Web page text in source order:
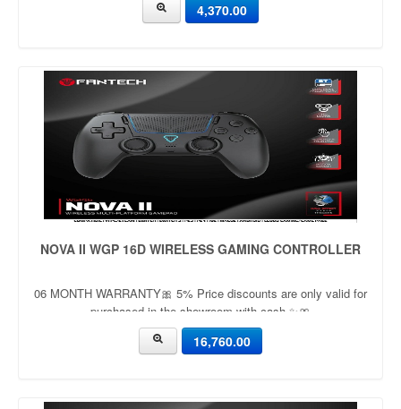
4,370.00
NOVA II WGP 16D WIRELESS GAMING CONTROLLER
06 MONTH WARRANTY🎀 5% Price discounts are only valid for
purchased in the showroom with cash ✨🎀
16,760.00